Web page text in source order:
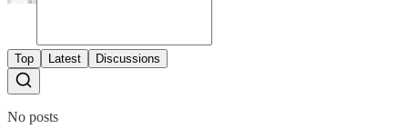
Top Latest Discussions
No posts